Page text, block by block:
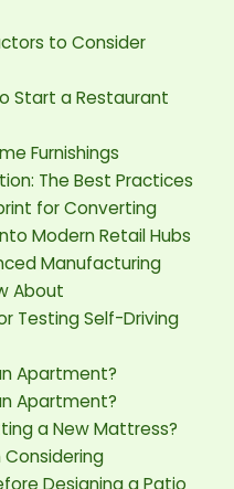
to Consider
Start a Restaurant
Furnishings
The Best Practices
for Converting
Modern Retail Hubs
Manufacturing
About
Testing Self-Driving
Apartment?
Apartment?
a New Mattress?
Considering
Designing a Patio